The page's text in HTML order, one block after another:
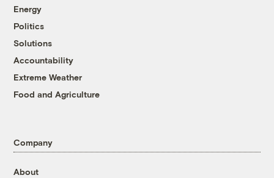
Energy
Politics
Solutions
Accountability
Extreme Weather
Food and Agriculture
Company
About